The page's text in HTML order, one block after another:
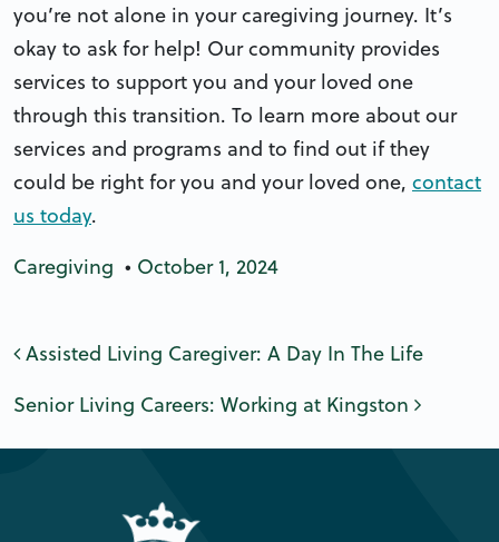
you’re not alone in your caregiving journey. It’s
okay to ask for help! Our community provides
services to support you and your loved one
through this transition. To learn more about our
services and programs and to find out if they
could be right for you and your loved one, contact
us today.
Caregiving • October 1, 2024
Post navigation
Assisted Living Caregiver: A Day In The Life
Senior Living Careers: Working at Kingston